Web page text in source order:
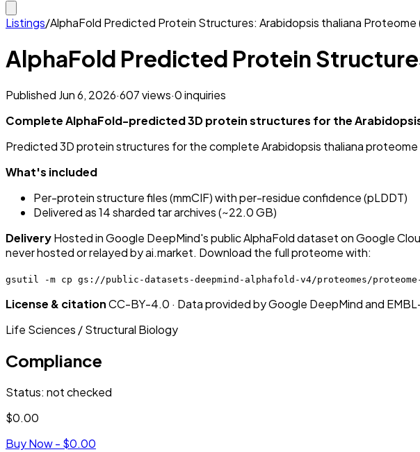
Listings/AlphaFold Predicted Protein Structures: Arabidopsis thaliana Proteome
AlphaFold Predicted Protein
Published Jun 6, 2026·607views·0inquiries
Complete AlphaFold-predicted 3D protein structures for the
Predicted 3D protein structures for the complete Arabidopsis thaliana
What's included
Per-protein structure files (mmCIF) with per-residue confidence (pLDDT)
Delivered as 14 sharded tar archives (~22.0 GB)
DeliveryHosted in Google DeepMind's public AlphaFold dataset on Google
never hosted or relayed by ai.market. Download the full proteome with:
gsutil -m cp gs://public-datasets-deepmind-alphafold-v4/proteomes/
License & citationCC-BY-4.0 · Data provided by Google DeepMind and
Life Sciences / Structural Biology
Compliance
Status: not checked
$0.00
Buy Now - $0.00